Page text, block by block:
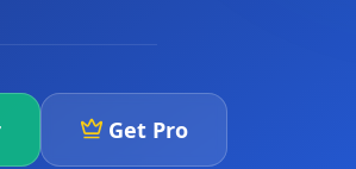
Get Pro